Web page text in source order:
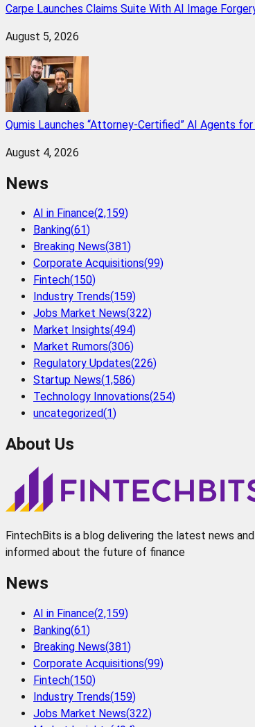
Carpe Launches Claims Suite With AI Image
August 5, 2026
Qumis Launches “Attorney-Certified” AI Agents
August 4, 2026
News
AI in Finance(2,159)
Banking(61)
Breaking News(381)
Corporate Acquisitions(99)
Fintech(150)
Industry Trends(159)
Jobs Market News(322)
Market Insights(494)
Market Rumors(306)
Regulatory Updates(226)
Startup News(1,586)
Technology Innovations(254)
uncategorized(1)
About Us
FintechBits is a blog delivering the latest news
informed about the future of finance
News
AI in Finance(2,159)
Banking(61)
Breaking News(381)
Corporate Acquisitions(99)
Fintech(150)
Industry Trends(159)
Jobs Market News(322)